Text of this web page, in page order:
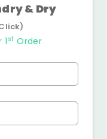
& Dry
st Order